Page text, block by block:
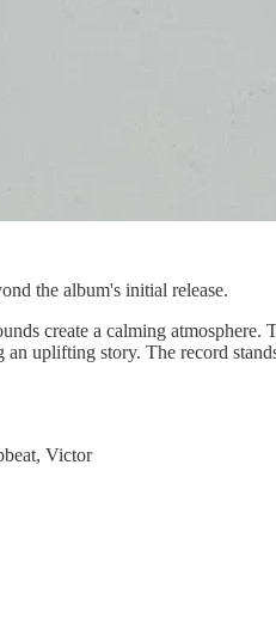
the album's initial release.
create a calming atmosphere.
uplifting story. The record
Victor